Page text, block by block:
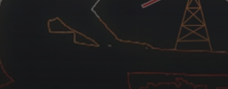
Prophecy, and
Power) - Gary
Wayne : 423🌟